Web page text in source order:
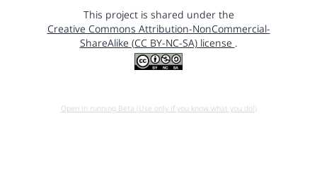
This project is shared under the
Creative Commons Attribution-NonCommercial-
ShareAlike (CC BY-NC-SA) license .
Open in running Beta (Use only if you know what you do!)